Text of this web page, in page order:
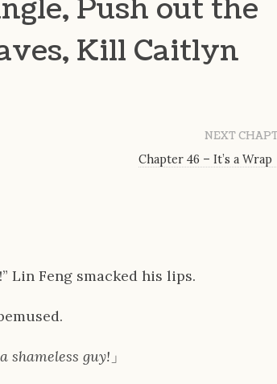
Push out the
Kill Caitlyn
NEXT
Chapter 46 – It’s a Wrap
Lin Feng smacked his lips.
shameless guy! 」